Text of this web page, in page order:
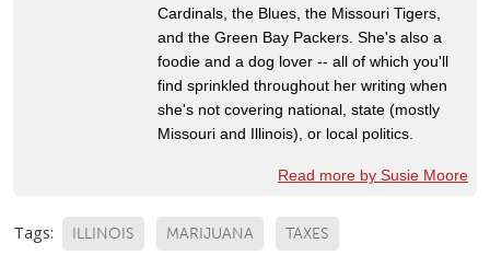
Cardinals, the Blues, the Missouri Tigers,
and the Green Bay Packers. She's also a
foodie and a dog lover -- all of which you'll
find sprinkled throughout her writing when
she's not covering national, state (mostly
Missouri and Illinois), or local politics.
Read more by Susie Moore
Tags: ILLINOIS MARIJUANA TAXES